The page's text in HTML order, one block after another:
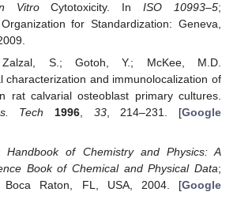
VitroCytotoxicity. InISO 10993–5;
for Standardization: Geneva,
S.; Gotoh, Y.; McKee, M.D.
characterization and immunolocalization of
rat calvarial osteoblast primary cultures.
Tech
1996, 33, 214–231. [Google
Handbook of Chemistry and Physics: A
Book of Chemical and Physical Data;
Boca Raton, FL, USA, 2004. [Google